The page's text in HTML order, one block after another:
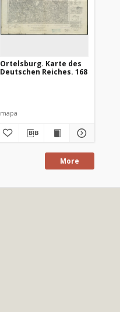
Ortelsburg. Karte des
Deutschen Reiches. 168
mapa
More